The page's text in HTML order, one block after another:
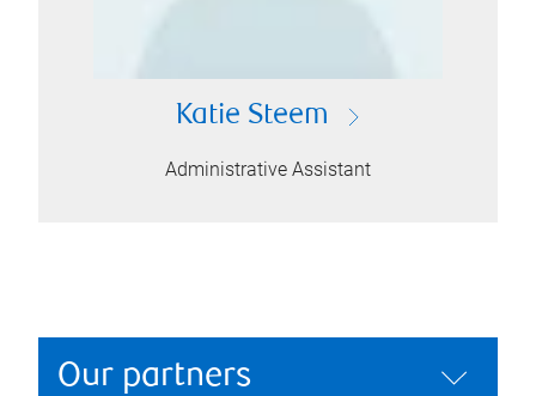
Katie Steem
Administrative Assistant
Our partners